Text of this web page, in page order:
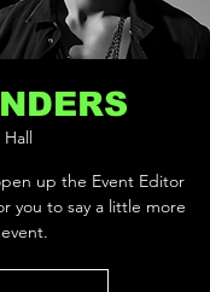
up the Event Editor
you to say a little more